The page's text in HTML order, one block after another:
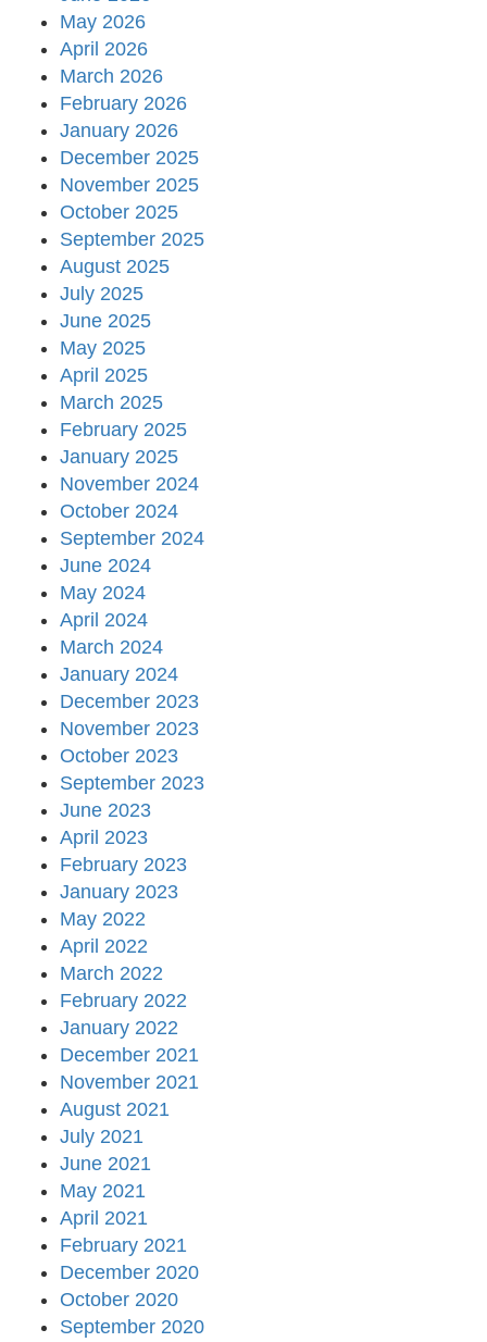
May 2026
April 2026
March 2026
February 2026
January 2026
December 2025
November 2025
October 2025
September 2025
August 2025
July 2025
June 2025
May 2025
April 2025
March 2025
February 2025
January 2025
November 2024
October 2024
September 2024
June 2024
May 2024
April 2024
March 2024
January 2024
December 2023
November 2023
October 2023
September 2023
June 2023
April 2023
February 2023
January 2023
May 2022
April 2022
March 2022
February 2022
January 2022
December 2021
November 2021
August 2021
July 2021
June 2021
May 2021
April 2021
February 2021
December 2020
October 2020
September 2020